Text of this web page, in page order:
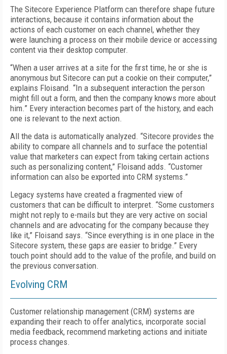
The Sitecore Experience Platform can therefore shape future
interactions, because it contains information about the
actions of each customer on each channel, whether they
were launching a process on their mobile device or accessing
content via their desktop computer.
“When a user arrives at a site for the first time, he or she is
anonymous but Sitecore can put a cookie on their computer,”
explains Floisand. “In a subsequent interaction the person
might fill out a form, and then the company knows more about
him.” Every interaction becomes part of the history, and each
one is relevant to the next action.
All the data is automatically analyzed. “Sitecore provides the
ability to compare all channels and to surface the potential
value that marketers can expect from taking certain actions
such as personalizing content,” Floisand adds. “Customer
information can also be exported into CRM systems.”
Legacy systems have created a fragmented view of
customers that can be difficult to interpret. “Some customers
might not reply to e-mails but they are very active on social
channels and are advocating for the company because they
like it,” Floisand says. “Since everything is in one place in the
Sitecore system, these gaps are easier to bridge.” Every
touch point should add to the value of the profile, and build on
the previous conversation.
Evolving CRM
Customer relationship management (CRM) systems are
expanding their reach to offer analytics, incorporate social
media feedback, recommend marketing actions and initiate
process changes.